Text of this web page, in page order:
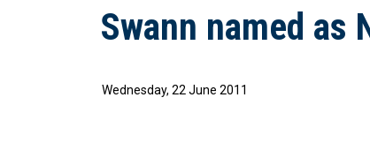
Swann named as
Wednesday, 22 June 2011